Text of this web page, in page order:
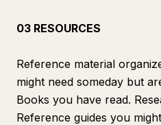
03 RESOURCES
Reference material
might need someday but
Books you have read.
Reference guides you